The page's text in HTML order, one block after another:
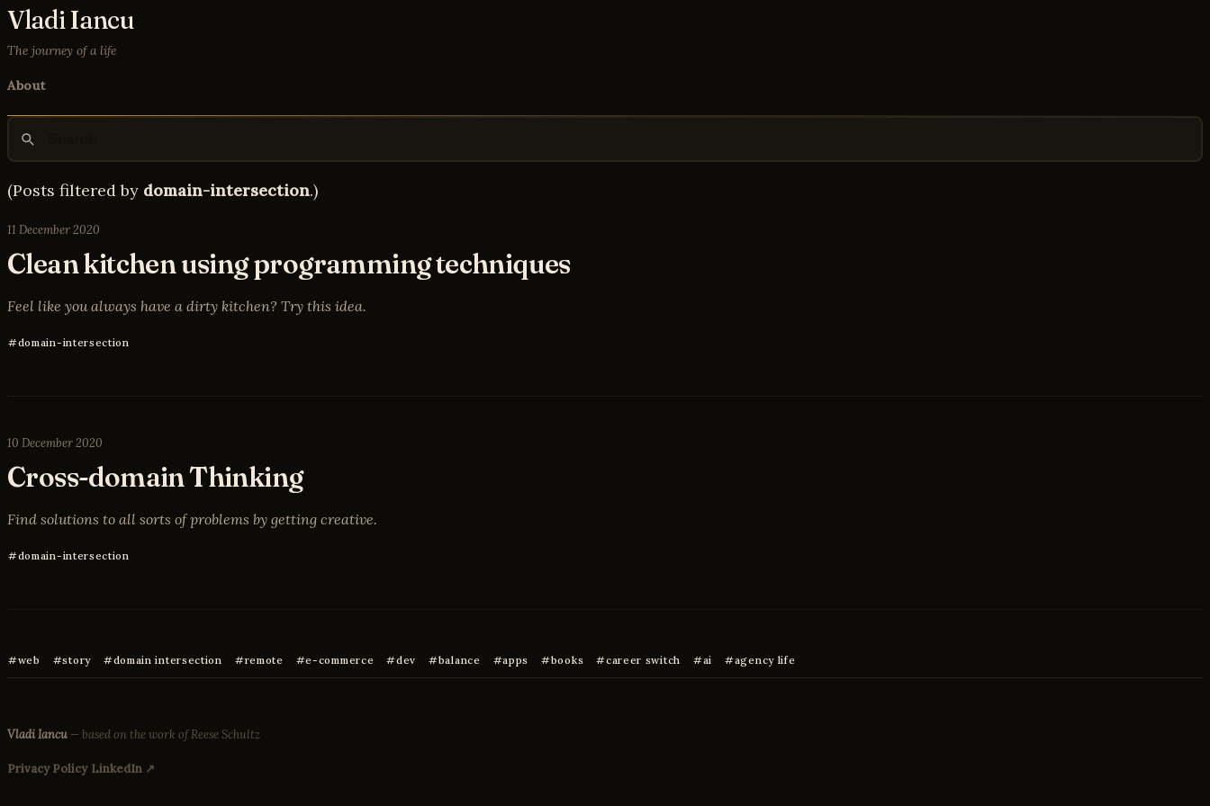
Vladi Iancu
The journey of a life
About
(Posts filtered by domain-intersection.)
11 December 2020
Clean kitchen using programming techniques
Feel like you always have a dirty kitchen? Try this idea.
domain-intersection
10 December 2020
Cross-domain Thinking
Find solutions to all sorts of problems by getting creative.
domain-intersection
web story domain intersection remote e-commerce dev balance apps books career switch ai agency life
Vladi Iancu — based on the work of Reese Schultz
Privacy Policy LinkedIn ↗